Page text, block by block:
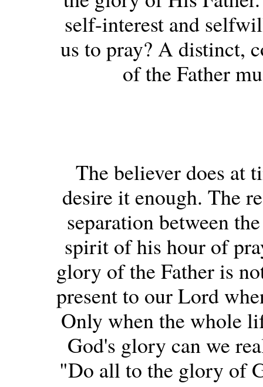
self-interest and
us to pray? A distinct,
of the Father
The believer does at
desire it enough. The
separation between
spirit of his hour of
glory of the Father is
present to our Lord
Only when the whole
God's glory can we
"Do all to the glory of